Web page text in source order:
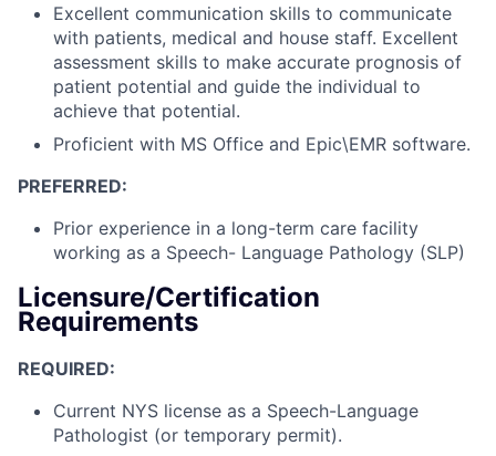
Excellent communication skills to communicate
with patients, medical and house staff. Excellent
assessment skills to make accurate prognosis of
patient potential and guide the individual to
achieve that potential.
Proficient with MS Office and Epic\EMR software.
PREFERRED:
Prior experience in a long-term care facility
working as a Speech- Language Pathology (SLP)
Licensure/Certification
Requirements
REQUIRED:
Current NYS license as a Speech-Language
Pathologist (or temporary permit).